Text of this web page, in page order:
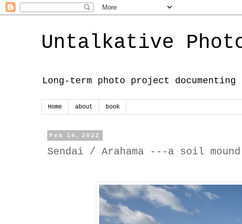
Untalkative
Long-term photo project
Home about book
Feb 14, 2022
Sendai / Arahama ---a soil mound